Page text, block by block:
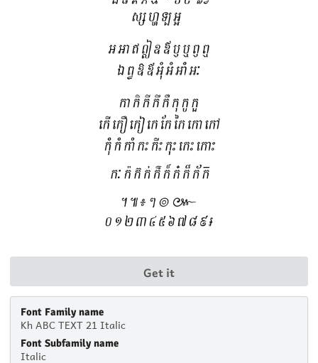
Get it
Font Family name
Kh ABC TEXT 21 Italic
Font Subfamily name
Italic